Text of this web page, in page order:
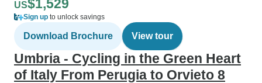
US$1,529
Sign up to unlock savings
Download Brochure View tour
Umbria - Cycling in the Green Heart
of Italy From Perugia to Orvieto 8